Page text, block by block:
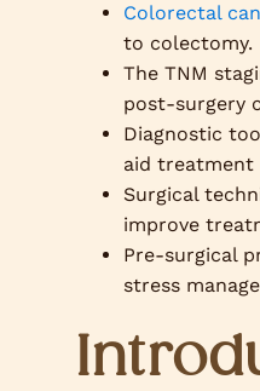
Colorectal
to colectomy.
The TNM
post-surgery
Diagnostic
aid treatment
Surgical
improve
Pre-surgical
stress